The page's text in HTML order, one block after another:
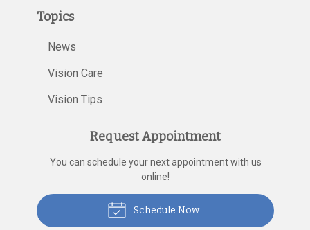
Topics
News
Vision Care
Vision Tips
Request Appointment
You can schedule your next appointment with us
online!
Schedule Now